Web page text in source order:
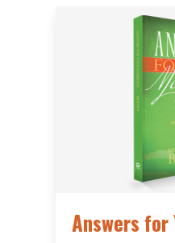
Answers for